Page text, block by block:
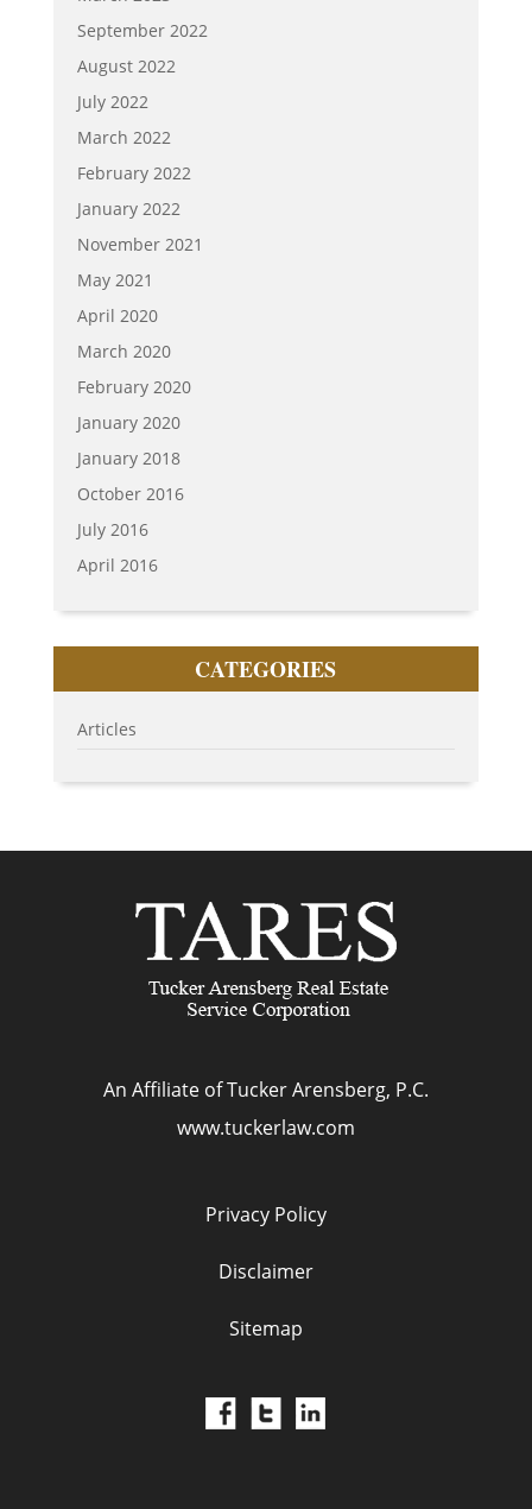
September 2022
August 2022
July 2022
March 2022
February 2022
January 2022
November 2021
May 2021
April 2020
March 2020
February 2020
January 2020
January 2018
October 2016
July 2016
April 2016
CATEGORIES
Articles
An Affiliate of Tucker Arensberg, P.C.
www.tuckerlaw.com
Privacy Policy
Disclaimer
Sitemap